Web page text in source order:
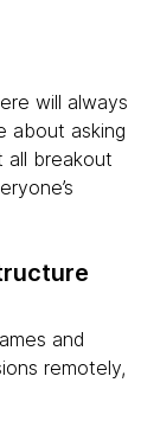
will always
about asking
all breakout
and
remotely,